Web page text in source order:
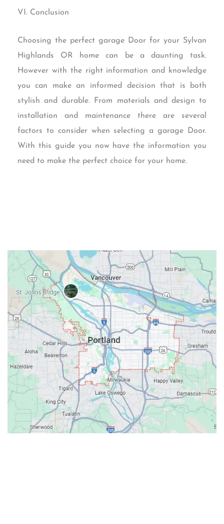
VI. Conclusion
Choosing the perfect garage Door for your Sylvan
Highlands OR home can be a daunting task.
However with the right information and knowledge
you can make an informed decision that is both
stylish and durable. From materials and design to
installation and maintenance there are several
factors to consider when selecting a garage Door.
With this guide you now have the information you
need to make the perfect choice for your home.